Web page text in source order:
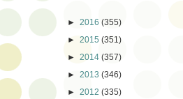
► 2016 (355)
► 2015 (351)
► 2014 (357)
► 2013 (346)
► 2012 (335)